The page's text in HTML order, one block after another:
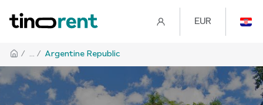
EUR
/ ... / Argentine Republic